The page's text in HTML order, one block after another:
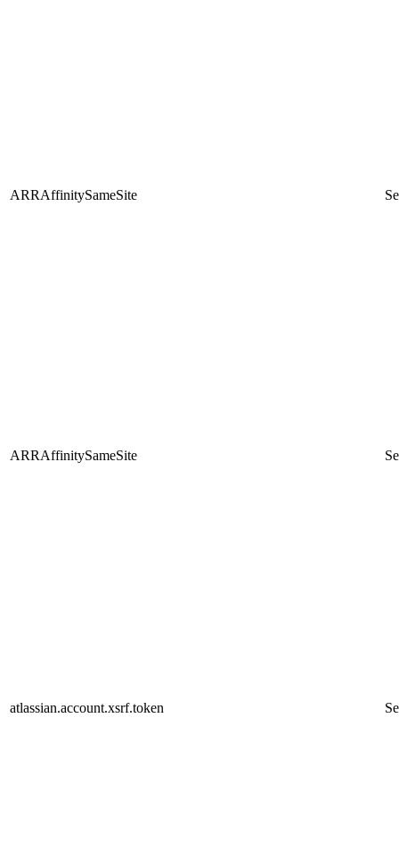
ARRAffinitySameSite
ARRAffinitySameSite
atlassian.account.xsrf.token